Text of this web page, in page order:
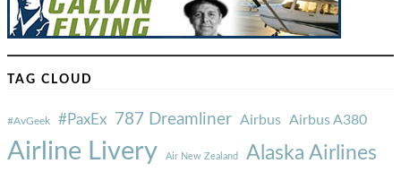
TAG CLOUD
#AvGeek #PaxEx 787 Dreamliner Airbus Airbus A380
Airline Livery Air New Zealand Alaska Airlines